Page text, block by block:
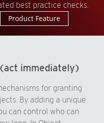
best practice checks.
Product Feature
immediately)
for granting
By adding a unique
can control who can